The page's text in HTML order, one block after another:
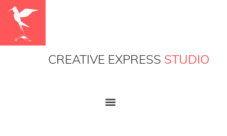
CREATIVE EXPRESS STUDIO